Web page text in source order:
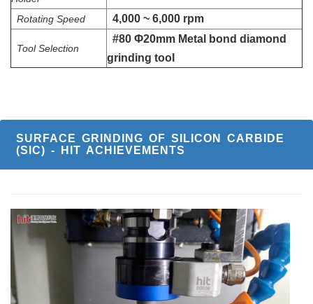
Rotating Speed 4,000 ~ 6,000 rpm
Tool Selection
#80 Φ20mm Metal bond diamond
grinding tool
SURFACE GRINDING OF SILICON CARBIDE
(SIC) - HIT ACHIEVEMENTS